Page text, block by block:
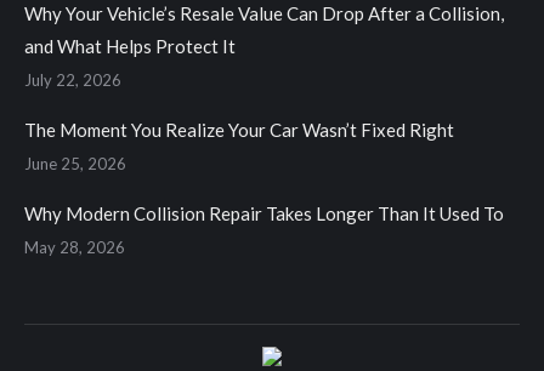
Why Your Vehicle’s Resale Value Can Drop After a Collision,
and What Helps Protect It
July 22, 2026
The Moment You Realize Your Car Wasn’t Fixed Right
June 25, 2026
Why Modern Collision Repair Takes Longer Than It Used To
May 28, 2026